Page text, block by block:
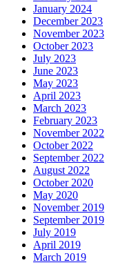
January 2024
December 2023
November 2023
October 2023
July 2023
June 2023
May 2023
April 2023
March 2023
February 2023
November 2022
October 2022
September 2022
August 2022
October 2020
May 2020
November 2019
September 2019
July 2019
April 2019
March 2019